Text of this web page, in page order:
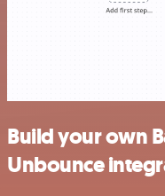
Build your own
Unbounce